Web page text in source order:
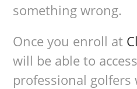
something wrong.
Once you enroll at
will be able to
professional